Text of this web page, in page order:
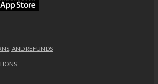
AND REFUNDS